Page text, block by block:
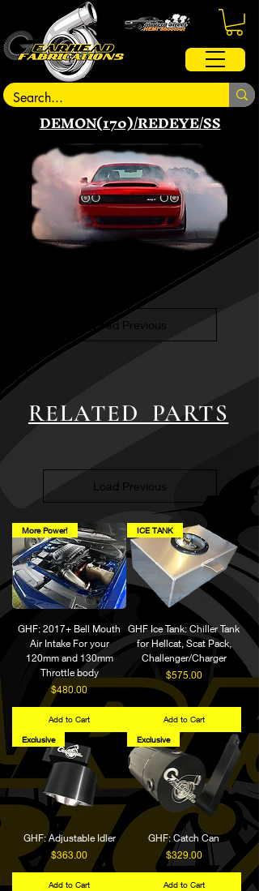
DEMON(170)/REDEYE/SS
Load Previous
RELATED PARTS
Load Previous
More Power!
GHF: 2017+ Bell Mouth
Air Intake For your
120mm and 130mm
Throttle body
Price
$480.00
Add to Cart
ICE TANK
GHF Ice Tank: Chiller Tank
for Hellcat, Scat Pack,
Challenger/Charger
Price
$575.00
Add to Cart
Exclusive
GHF: Adjustable Idler
Price
$363.00
Add to Cart
Exclusive
GHF: Catch Can
Price
$329.00
Add to Cart